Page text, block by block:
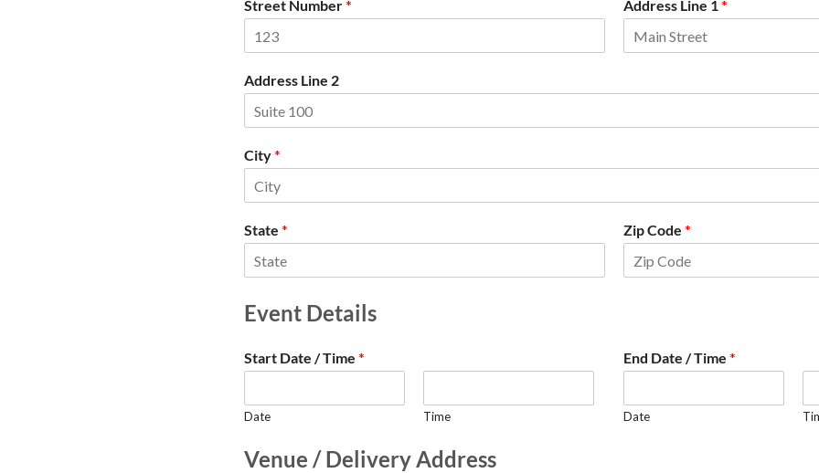
Street Number* Address Line 1*
Address Line 2
City*
State * Zip Code *
Event Details
Start Date / Time *
Date Time
End Date / Time *
Date
Venue / Delivery Address